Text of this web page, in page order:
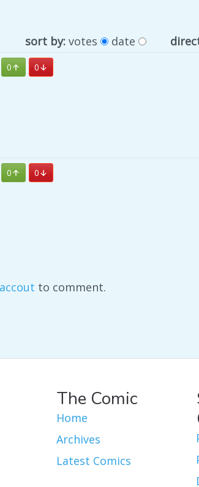
sort by:votes date
0 0
0 0
to comment.
The Comic
Home
Archives
Latest Comics